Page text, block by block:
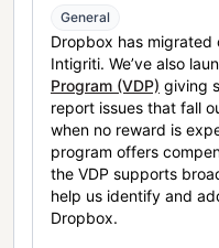
General
Dropbox has migrated
Intigriti. We’ve also
Program (VDP) giving
report issues that fall
when no reward is
program offers
the VDP supports
help us identify and
Dropbox.